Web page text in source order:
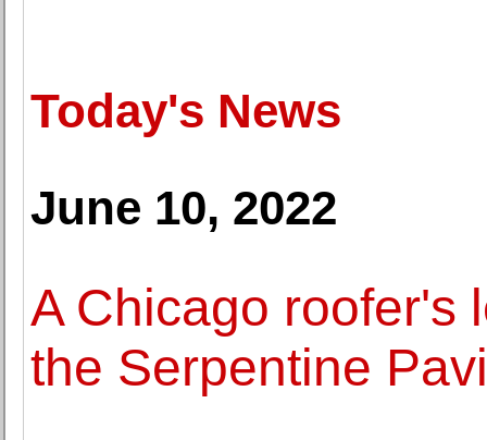
Today's News
June 10, 2022
A Chicago roofer's
the Serpentine